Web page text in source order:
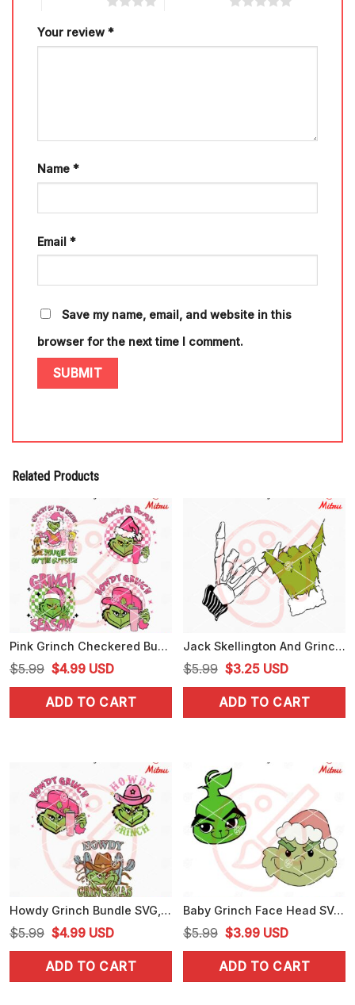
Your review *
Name *
Email *
Save my name, email, and website in this
browser for the next time I comment.
Related Products
Pink Grinch Checkered Bundle SVG, Grinch Season SVG, Retro Grinch Christmas SVG
$5.99 Original
price
was:
$4.99Current
price
is:
USD
ADD TO CART
Jack Skellington And Grinch Hand SVG, Nightmare Before Christmas SVG, Digital Download
$5.99 Original
price
was:
$3.25Current
price
is:
USD
ADD TO CART
Howdy Grinch Bundle SVG, Grinch Cowboy Christmas SVG, PNG, DXF, EPS, Files
$5.99 Original
price
was:
$4.99Current
price
is:
USD
ADD TO CART
Baby Grinch Face Head SVG, Grinch Xmas Cute SVG, PNG, DXF, EPS, Files
$5.99 Original
price
was:
$3.99Current
price
is:
USD
ADD TO CART